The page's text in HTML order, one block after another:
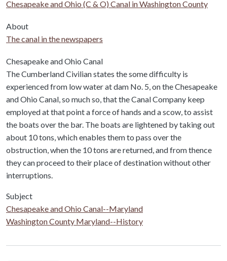
Chesapeake and Ohio (C & O) Canal in Washington County
About
The canal in the newspapers
Body
Chesapeake and Ohio Canal
The Cumberland Civilian states the some difficulty is
experienced from low water at dam No. 5, on the Chesapeake
and Ohio Canal, so much so, that the Canal Company keep
employed at that point a force of hands and a scow, to assist
the boats over the bar. The boats are lightened by taking out
about 10 tons, which enables them to pass over the
obstruction, when the 10 tons are returned, and from thence
they can proceed to their place of destination without other
interruptions.
Subject
Chesapeake and Ohio Canal--Maryland
Washington County Maryland--History